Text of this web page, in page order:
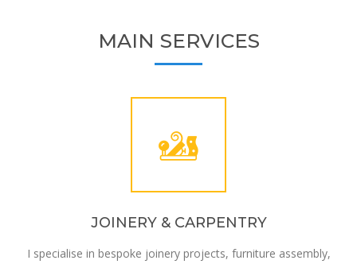
MAIN SERVICES
JOINERY & CARPENTRY
I specialise in bespoke joinery projects, furniture assembly,